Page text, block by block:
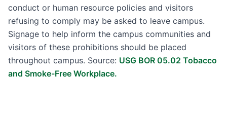
conduct or human resource policies and visitors
refusing to comply may be asked to leave campus.
Signage to help inform the campus communities and
visitors of these prohibitions should be placed
throughout campus. Source: USG BOR 05.02 Tobacco
and Smoke-Free Workplace.